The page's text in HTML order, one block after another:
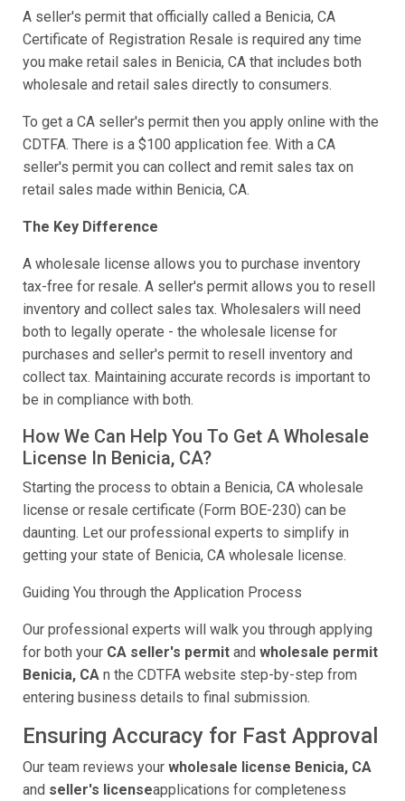
A seller's permit that officially called a Benicia, CA
Certificate of Registration Resale is required any time
you make retail sales in Benicia, CA that includes both
wholesale and retail sales directly to consumers.
To get a CA seller's permit then you apply online with the
CDTFA. There is a $100 application fee. With a CA
seller's permit you can collect and remit sales tax on
retail sales made within Benicia, CA.
The Key Difference
A wholesale license allows you to purchase inventory
tax-free for resale. A seller's permit allows you to resell
inventory and collect sales tax. Wholesalers will need
both to legally operate - the wholesale license for
purchases and seller's permit to resell inventory and
collect tax. Maintaining accurate records is important to
be in compliance with both.
How We Can Help You To Get A Wholesale
License In Benicia, CA?
Starting the process to obtain a Benicia, CA wholesale
license or resale certificate (Form BOE-230) can be
daunting. Let our professional experts to simplify in
getting your state of Benicia, CA wholesale license.
Guiding You through the Application Process
Our professional experts will walk you through applying
for both your CA seller's permit and wholesale permit
Benicia, CA n the CDTFA website step-by-step from
entering business details to final submission.
Ensuring Accuracy for Fast Approval
Our team reviews your wholesale license Benicia, CA
and seller's licenseapplications for completeness